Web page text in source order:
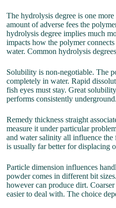
The hydrolysis degree is one
amount of adverse fees the
hydrolysis degree implies much
impacts how the polymer
water. Common hydrolysis
Solubility is non-negotiable. The
completely in water. Rapid
fish eyes must stay. Great
performs consistently underground.
Remedy thickness straight
measure it under particular
and water salinity all influence
is usually far better for displacing
Particle dimension influences
powder comes in different bit
however can produce dirt.
easier to deal with. The choice